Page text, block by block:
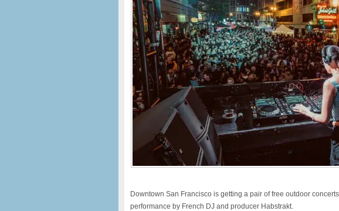
Downtown San Francisco is getting a pair of free outdoor
performance by French DJ and producer Habstrakt.